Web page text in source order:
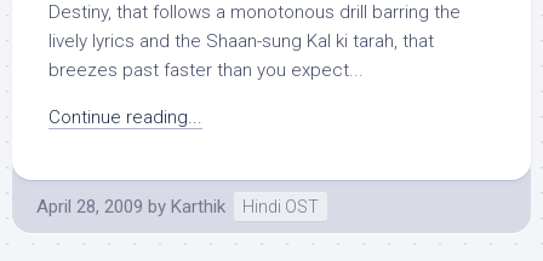
Destiny, that follows a monotonous drill barring the
lively lyrics and the Shaan-sung Kal ki tarah, that
breezes past faster than you expect...
Continue reading...
April 28, 2009 by Karthik Hindi OST